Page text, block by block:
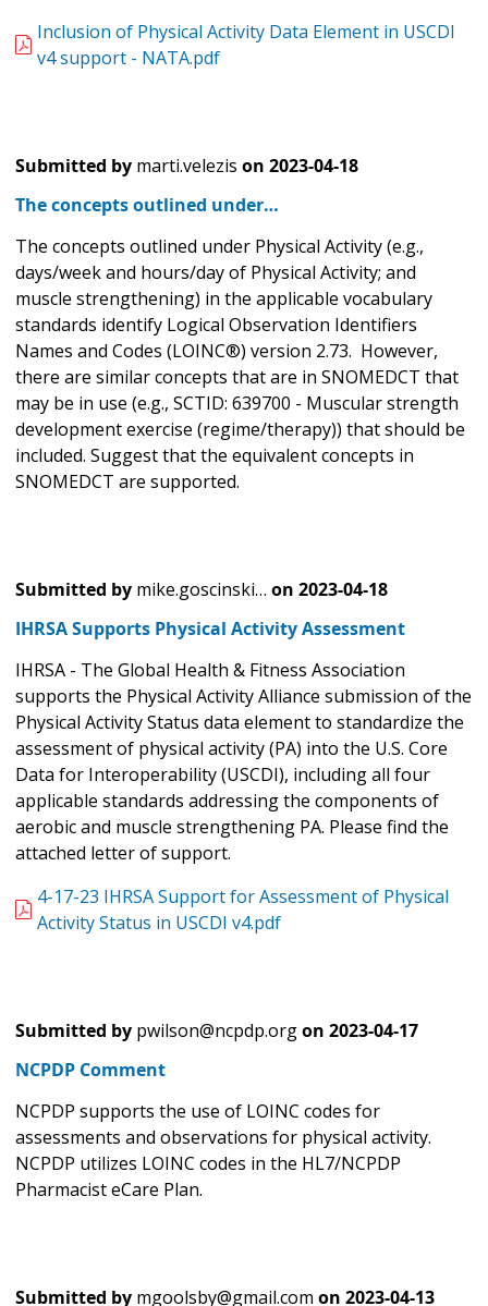
Inclusion of Physical Activity Data Element in USCDI
v4 support - NATA.pdf
Submitted by marti.velezis on 2023-04-18
The concepts outlined under…
The concepts outlined under Physical Activity (e.g.,
days/week and hours/day of Physical Activity; and
muscle strengthening) in the applicable vocabulary
standards identify Logical Observation Identifiers
Names and Codes (LOINC®) version 2.73. However,
there are similar concepts that are in SNOMEDCT that
may be in use (e.g., SCTID: 639700 - Muscular strength
development exercise (regime/therapy)) that should be
included. Suggest that the equivalent concepts in
SNOMEDCT are supported.
Submitted by mike.goscinski… on 2023-04-18
IHRSA Supports Physical Activity Assessment
IHRSA - The Global Health & Fitness Association
supports the Physical Activity Alliance submission of the
Physical Activity Status data element to standardize the
assessment of physical activity (PA) into the U.S. Core
Data for Interoperability (USCDI), including all four
applicable standards addressing the components of
aerobic and muscle strengthening PA. Please find the
attached letter of support.
4-17-23 IHRSA Support for Assessment of Physical
Activity Status in USCDI v4.pdf
Submitted by pwilson@ncpdp.orgon 2023-04-17
NCPDP Comment
NCPDP supports the use of LOINC codes for
assessments and observations for physical activity.
NCPDP utilizes LOINC codes in the HL7/NCPDP
Pharmacist eCare Plan.
Submitted by mgoolsby@gmail.com on 2023-04-13